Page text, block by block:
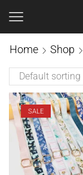
Home Shop
SALE